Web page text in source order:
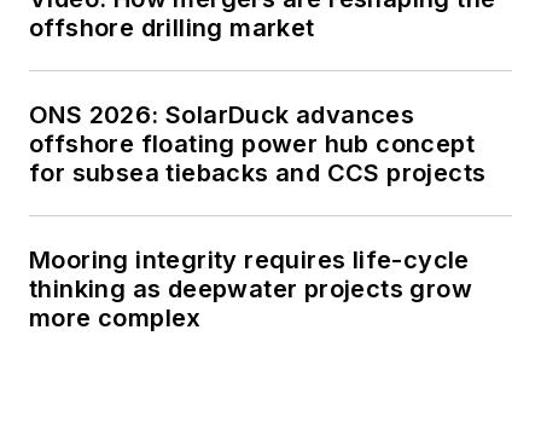
offshore drilling market
ONS 2026: SolarDuck advances
offshore floating power hub concept
for subsea tiebacks and CCS projects
Mooring integrity requires life-cycle
thinking as deepwater projects grow
more complex